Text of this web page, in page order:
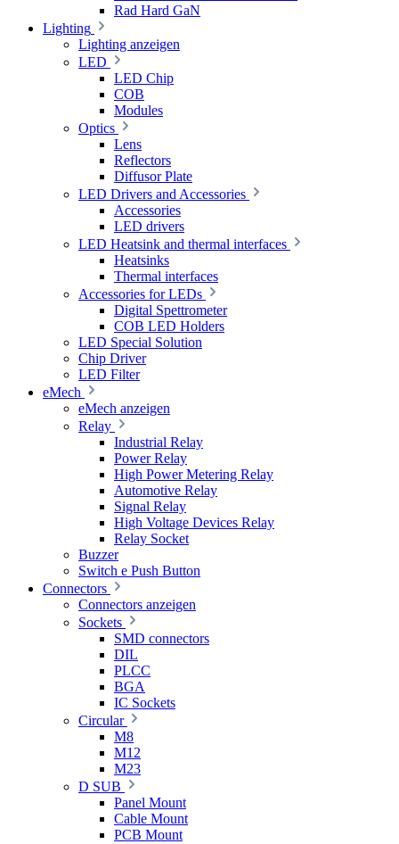
Rad Hard GaN
Lighting
Lighting anzeigen
LED
LED Chip
COB
Modules
Optics
Lens
Reflectors
Diffusor Plate
LED Drivers and Accessories
Accessories
LED drivers
LED Heatsink and thermal interfaces
Heatsinks
Thermal interfaces
Accessories for LEDs
Digital Spettrometer
COB LED Holders
LED Special Solution
Chip Driver
LED Filter
eMech
eMech anzeigen
Relay
Industrial Relay
Power Relay
High Power Metering Relay
Automotive Relay
Signal Relay
High Voltage Devices Relay
Relay Socket
Buzzer
Switch e Push Button
Connectors
Connectors anzeigen
Sockets
SMD connectors
DIL
PLCC
BGA
IC Sockets
Circular
M8
M12
M23
D SUB
Panel Mount
Cable Mount
PCB Mount